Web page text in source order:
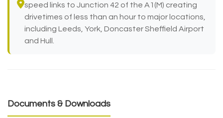
speed links to Junction 42 of the A1(M) creating
drivetimes of less than an hour to major locations,
including Leeds, York, Doncaster Sheffield Airport
and Hull.
Documents & Downloads